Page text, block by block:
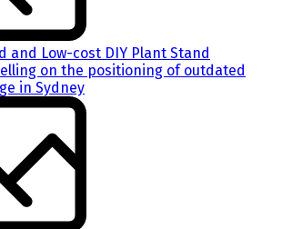
and Low-cost DIY Plant Stand